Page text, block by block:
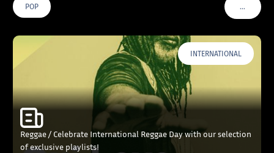
POP …VOIR
INTERNATIONAL
Reggae / Celebrate International Reggae Day with our selection
of exclusive playlists!